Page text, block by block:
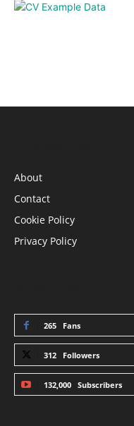
About
Contact
Cookie Policy
Privacy Policy
265 Fans
312 Followers
132,000 Subscribers